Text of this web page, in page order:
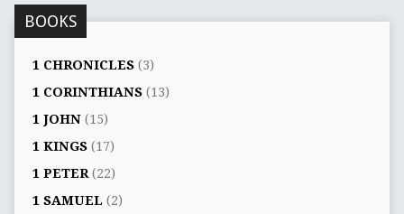
BOOKS
1 CHRONICLES(3)
1 CORINTHIANS(13)
1 JOHN(15)
1 KINGS(17)
1 PETER(22)
1 SAMUEL (2)